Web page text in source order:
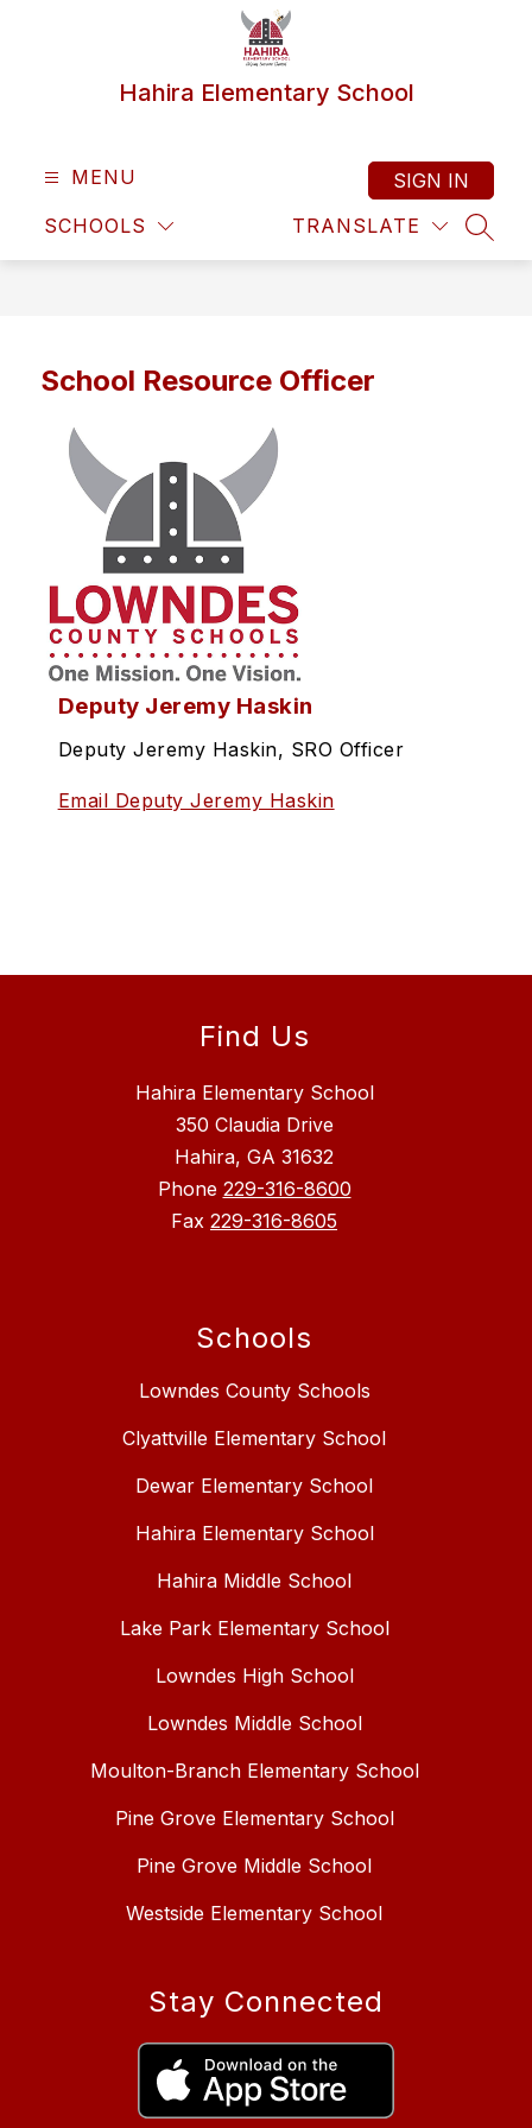
Hahira Elementary School
MENU
SCHOOLS TRANSLATE
SIGN IN
School Resource Officer
Deputy Jeremy Haskin
Deputy Jeremy Haskin, SRO Officer
Email Deputy Jeremy Haskin
Find Us
Hahira Elementary School
350 Claudia Drive
Hahira, GA 31632
Phone 229-316-8600
Fax 229-316-8605
Schools
Lowndes County Schools
Clyattville Elementary School
Dewar Elementary School
Hahira Elementary School
Hahira Middle School
Lake Park Elementary School
Lowndes High School
Lowndes Middle School
Moulton-Branch Elementary School
Pine Grove Elementary School
Pine Grove Middle School
Westside Elementary School
Stay Connected